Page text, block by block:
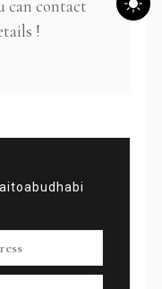
can contact
!